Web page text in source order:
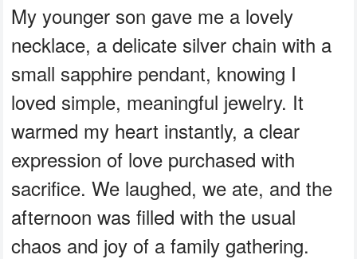
My younger son gave me a lovely
necklace, a delicate silver chain with a
small sapphire pendant, knowing I
loved simple, meaningful jewelry. It
warmed my heart instantly, a clear
expression of love purchased with
sacrifice. We laughed, we ate, and the
afternoon was filled with the usual
chaos and joy of a family gathering.